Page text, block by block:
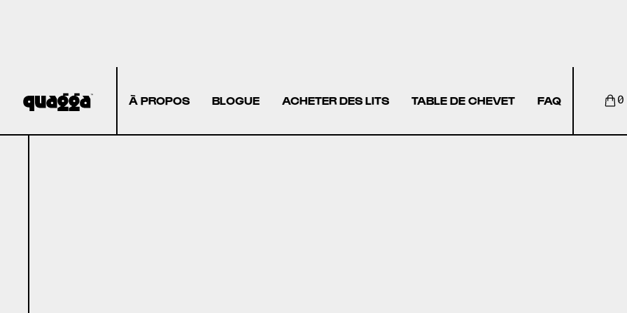
À PROPOS BLOGUE ACHETER DES LITS TABLE DE CHEVET FAQ 0